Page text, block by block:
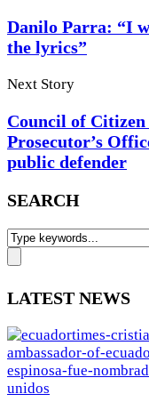
Danilo Parra: “I
the lyrics”
Next Story
Council of
Prosecutor’s
public defender
SEARCH
LATEST NEWS